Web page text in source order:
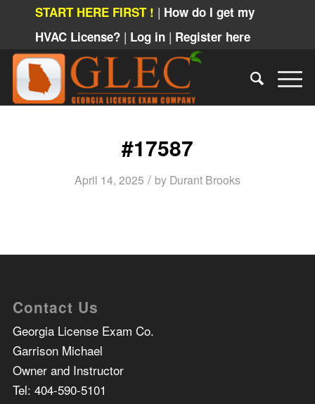
START HERE FIRST ! | How do I get my
HVAC License? | Log in | Register here
#17587
April 14, 2025 / by Durant Brooks
Contact Us
Georgia License Exam Co.
Garrison Michael
Owner and Instructor
Tel: 404-590-5101